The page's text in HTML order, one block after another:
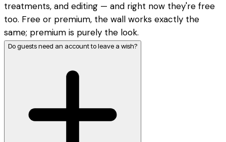
treatments, and editing — and right now they're free
too. Free or premium, the wall works exactly the
same; premium is purely the look.
Do guests need an account to leave a wish?